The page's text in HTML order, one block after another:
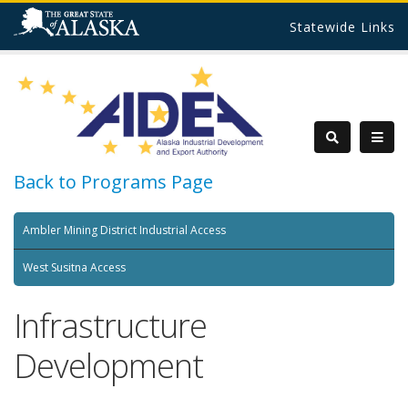
Statewide Links
Back to Programs Page
Ambler Mining District Industrial Access
West Susitna Access
Infrastructure
Development